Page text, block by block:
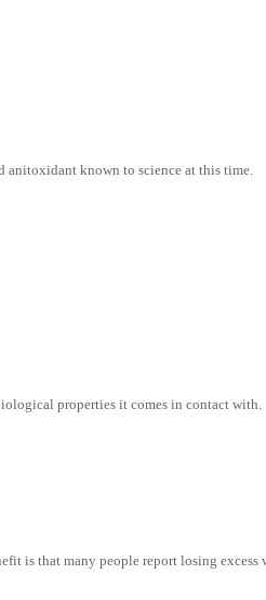
anitoxidant known to science at this time.
properties it comes in contact with.
is that many people report losing